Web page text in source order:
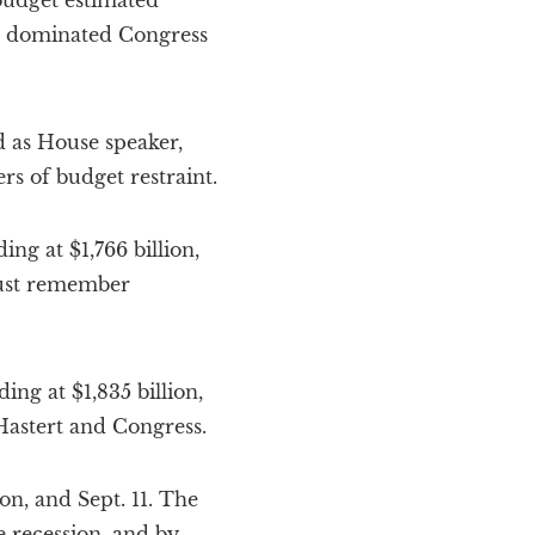
Congress
House speaker,
of budget restraint.
at $1,766 billion,
remember
at $1,835 billion,
and Congress.
and Sept. 11. The